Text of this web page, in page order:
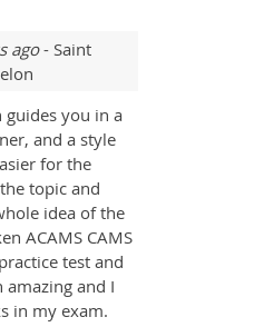
ago- Saint
guides you in a
and a style
for the
topic and
idea of the
ACAMS CAMS
test and
amazing and I
in my exam.